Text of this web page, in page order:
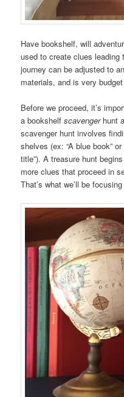
Have bookshelf, will
used to create clues
journey can be adjusted to
materials, and is very
Before we proceed, it’s
a bookshelfscavengerhunt
scavenger hunt involves
shelves (ex: “A blue book”
title”). A treasure hunt
more clues that proceed in
That’s what we’ll be